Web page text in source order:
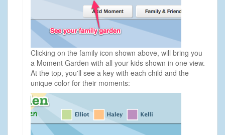
Clicking on the family icon shown above, will bring you
a Moment Garden with all your kids shown in one view.
At the top, you'll see a key with each child and the
unique color for their moments: